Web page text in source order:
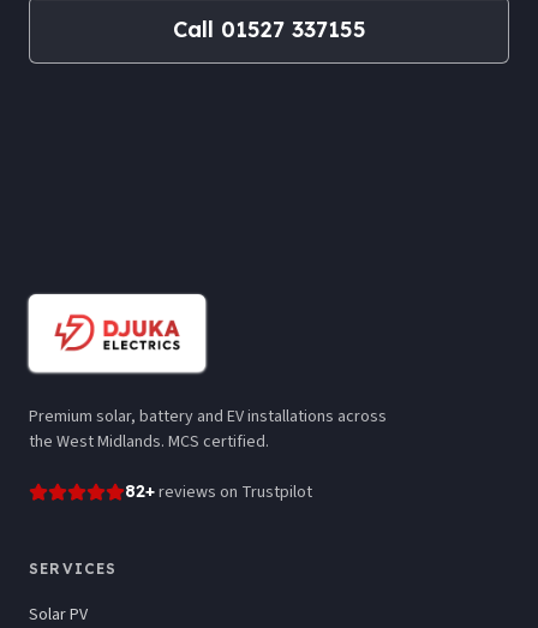
Call 01527 337155
Premium solar, battery and EV installations across
the West Midlands. MCS certified.
82+reviews on Trustpilot
SERVICES
Solar PV